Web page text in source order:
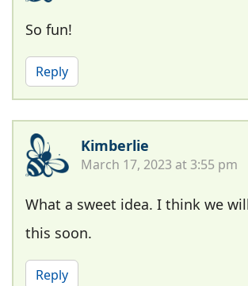
So fun!
Reply
Kimberlie
March 17, 2023 at 3:55 pm
What a sweet idea. I think we
this soon.
Reply